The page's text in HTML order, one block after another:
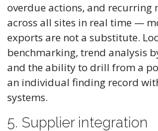
overdue actions, and recurring
across all sites in real time —
exports are not a substitute.
benchmarking, trend analysis
and the ability to drill from a
an individual finding record
systems.
5. Supplier integration